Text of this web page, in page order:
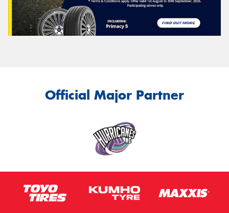
Official Major Partner